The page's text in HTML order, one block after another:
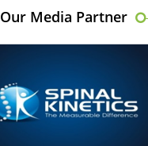
Our Media Partner